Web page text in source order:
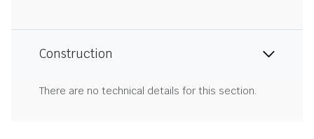
Construction
There are no technical details for this section.